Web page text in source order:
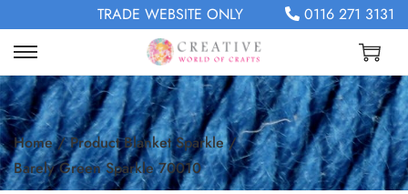
TRADE WEBSITE ONLY 0116 271 3131
Home / Product Blanket Sparkle /
Barely Green Sparkle 70010